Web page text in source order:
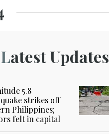
Latest Updates
5.8
strikes off
Philippines;
felt in capital